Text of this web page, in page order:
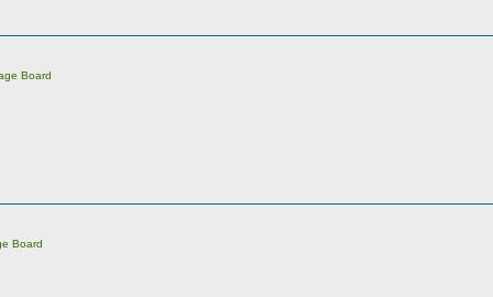
Board
Board